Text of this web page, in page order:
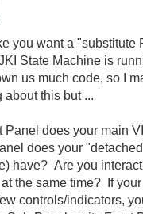
you want a "substitute
State Machine is
us much code, so I
this but ...
Panel does your main
does your
have? Are you
the same time? If
controls/indicators,